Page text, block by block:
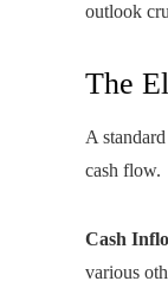
outlook
The
A
cash flow.
Cash
various